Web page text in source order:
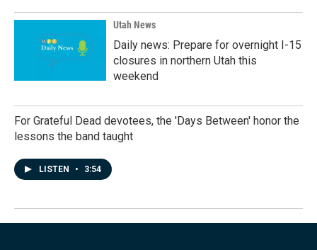
Utah News
Daily news: Prepare for overnight I-15
closures in northern Utah this
weekend
For Grateful Dead devotees, the 'Days Between' honor the
lessons the band taught
LISTEN • 3:54